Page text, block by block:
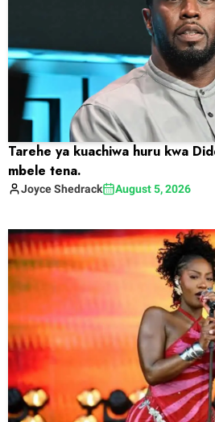
Tarehe ya kuachiwa huru kwa
mbele tena.
JoyceShedrack August 5, 2026